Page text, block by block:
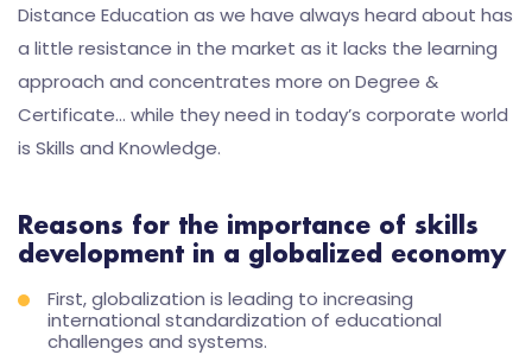
Distance Education as we have always heard about has
a little resistance in the market as it lacks the learning
approach and concentrates more on Degree &
Certificate… while they need in today’s corporate world
is Skills and Knowledge.
Reasons for the importance of skills
development in a globalized economy
First, globalization is leading to increasing
international standardization of educational
challenges and systems.